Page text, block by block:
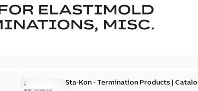
ELASTIMOLD
MISC.
Sta-Kon - Termination Products |